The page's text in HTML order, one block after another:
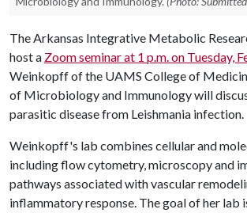
The Arkansas Integrative Metabolic
host a Zoom seminar at 1 p.m. on Tuesday,
Weinkopff of the UAMS College of
of Microbiology and Immunology will
parasitic disease from Leishmania infection.
Weinkopff's lab combines cellular and
including flow cytometry, microscopy and
pathways associated with vascular
inflammatory response. The goal of her lab